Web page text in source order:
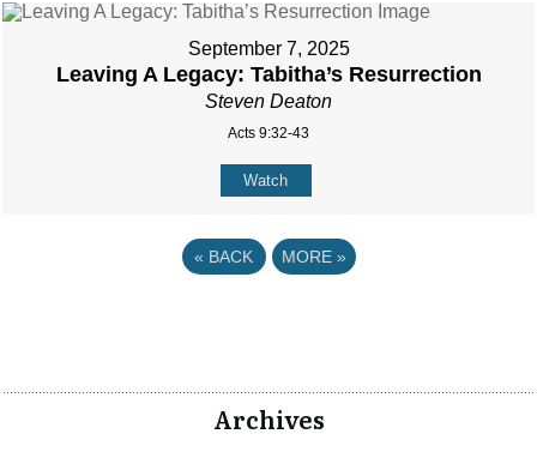
September 7, 2025
Leaving A Legacy: Tabitha’s Resurrection
Steven Deaton
Acts 9:32-43
Watch
« BACK MORE »
Archives